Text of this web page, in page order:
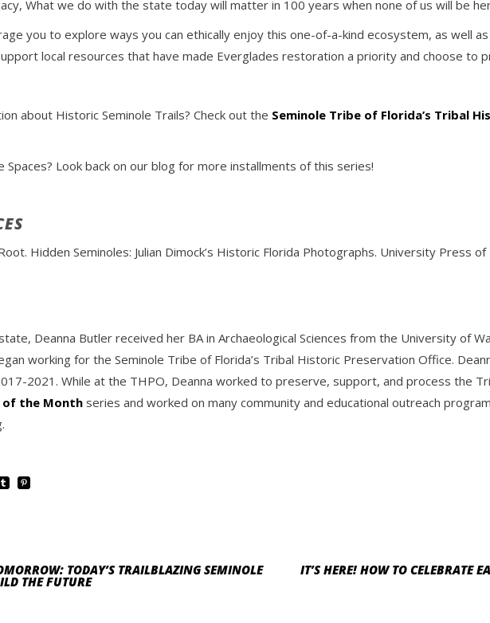
What we do with the state today will matter in 100 years when none of us will be
you to explore ways you can ethically enjoy this one-of-a-kind ecosystem, as well
local resources that have made Everglades restoration a priority and choose to
about Historic Seminole Trails? Check out the Seminole Tribe of Florida’s Tribal
Look back on our blog for more installments of this series!
Hidden Seminoles: Julian Dimock’s Historic Florida Photographs. University Press of
Deanna Butler received her BA in Archaeological Sciences from the University of
working for the Seminole Tribe of Florida’s Tribal Historic Preservation Office.
2021. While at the THPO, Deanna worked to preserve, support, and process the
the Month series and worked on many community and educational outreach
TODAY’S TRAILBLAZING SEMINOLE
THE FUTURE
IT’S HERE! HOW TO CELEBRATE